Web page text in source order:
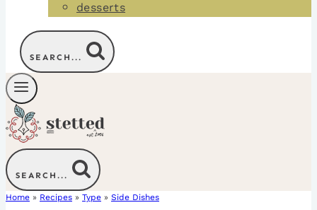
desserts
SEARCH...
SEARCH...
Home » Recipes » Type » Side Dishes